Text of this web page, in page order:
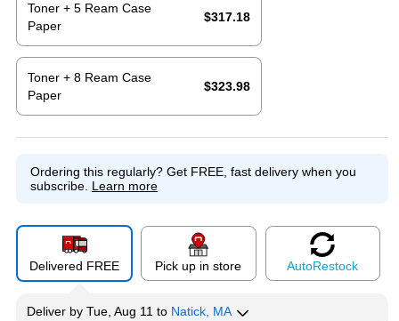
Toner + 5 Ream Case
Paper
$317.18
Toner + 8 Ream Case
Paper
$323.98
Ordering this regularly? Get FREE, fast delivery when you
subscribe. Learn more
Delivered FREE Pick up in store AutoRestock
Deliver by Tue, Aug 11 to Natick, MA